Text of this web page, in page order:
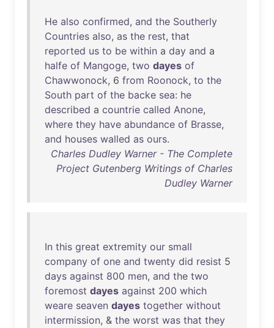
He also confirmed, and the Southerly
Countries also, as the rest, that
reported us to be within a day and a
halfe of Mangoge, two dayes of
Chawwonock, 6 from Roonock, to the
South part of the backe sea: he
described a countrie called Anone,
where they have abundance of Brasse,
and houses walled as ours.
Charles Dudley Warner - The Complete
Project Gutenberg Writings of Charles
Dudley Warner
In this great extremity our small
company of one and twenty did resist 5
days against 800 men, and the two
foremost dayes against 200 which
weare seaven dayes together without
intermission, & the worst was that they